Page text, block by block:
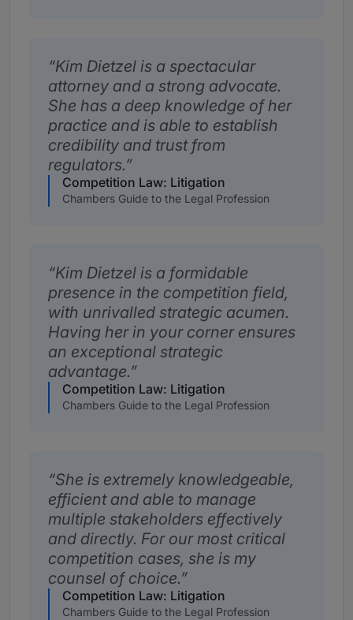
Kim Dietzel is a spectacular
attorney and a strong advocate.
She has a deep knowledge of her
practice and is able to establish
credibility and trust from
regulators.
Competition Law: Litigation
Chambers Guide to the Legal Profession
Kim Dietzel is a formidable
presence in the competition field,
with unrivalled strategic acumen.
Having her in your corner ensures
an exceptional strategic
advantage.
Competition Law: Litigation
Chambers Guide to the Legal Profession
She is extremely knowledgeable,
efficient and able to manage
multiple stakeholders effectively
and directly. For our most critical
competition cases, she is my
counsel of choice.
Competition Law: Litigation
Chambers Guide to the Legal Profession